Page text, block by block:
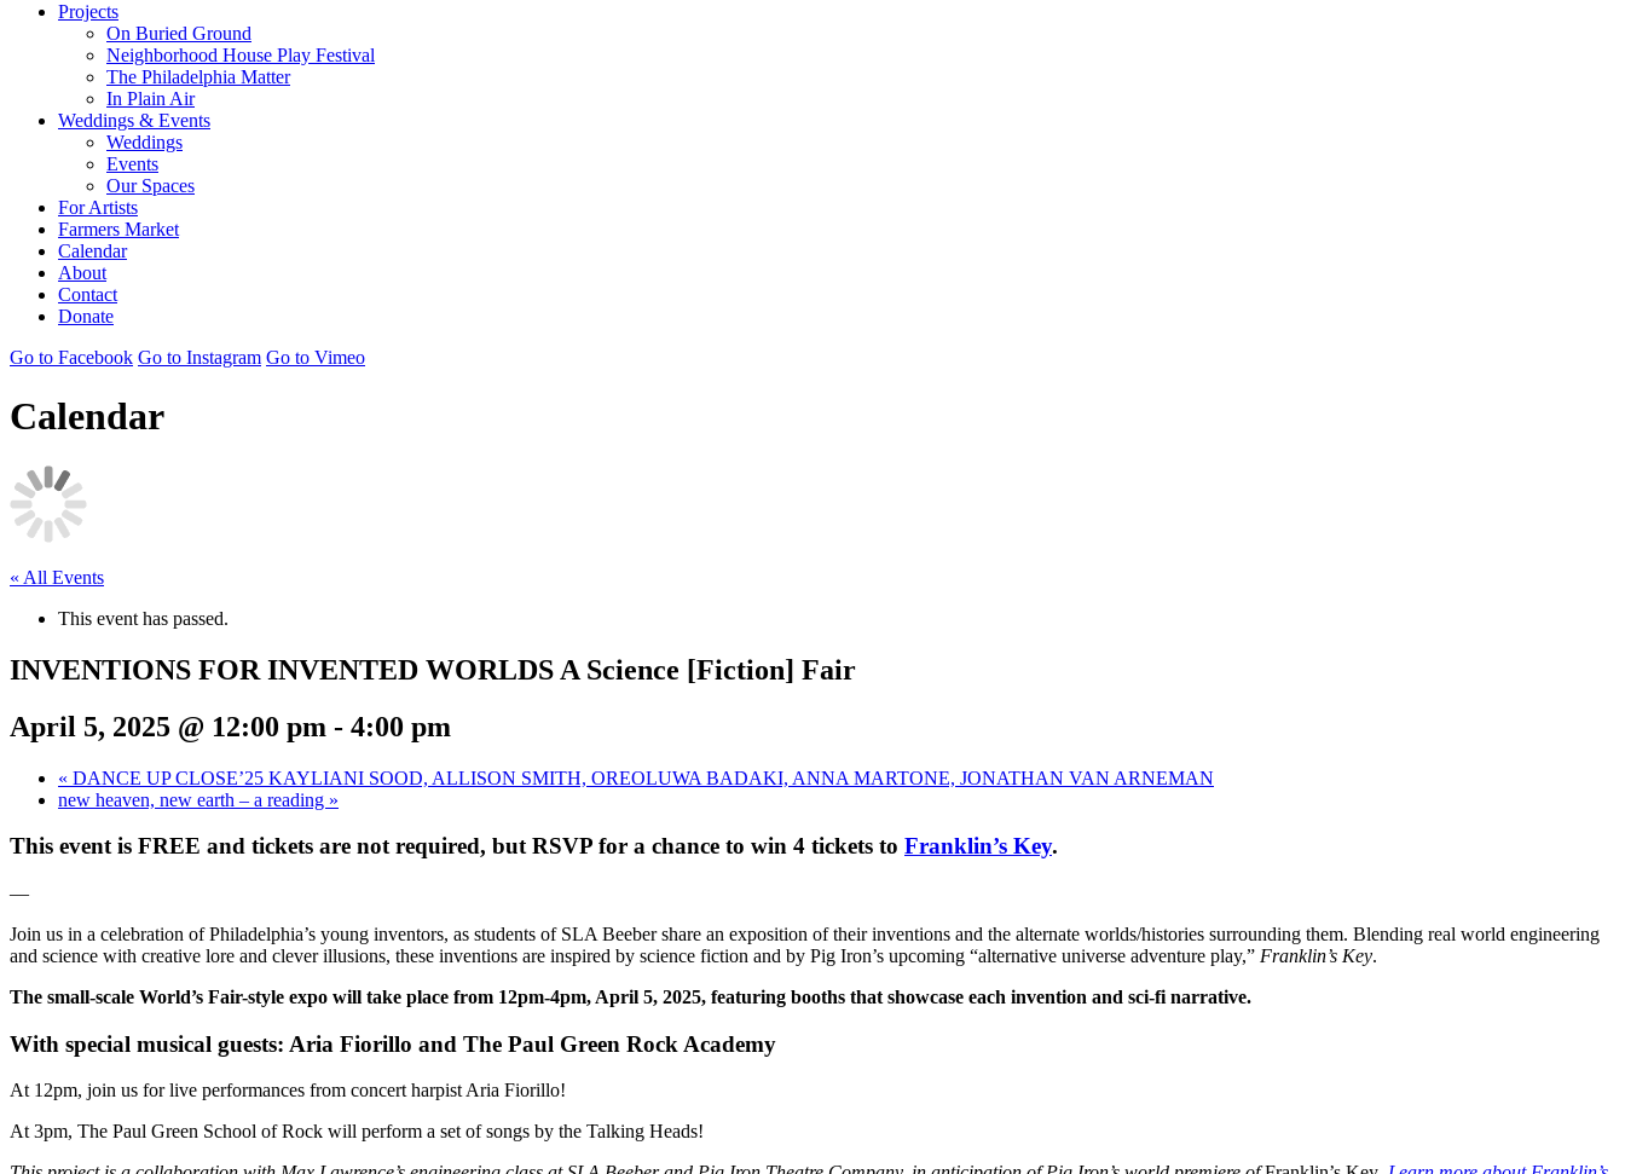
Projects
On Buried Ground
Neighborhood House Play Festival
The Philadelphia Matter
In Plain Air
Weddings & Events
Weddings
Events
Our Spaces
For Artists
Farmers Market
Calendar
About
Contact
Donate
Go to Facebook Go to Instagram Go to Vimeo
Calendar
« All Events
This event has passed.
INVENTIONS FOR INVENTED WORLDS A Science [Fiction] Fair
April 5, 2025 @ 12:00 pm - 4:00 pm
« DANCE UP CLOSE’25 KAYLIANI SOOD, ALLISON SMITH, OREOLUWA BADAKI, ANNA MARTONE, JONATHAN VAN ARNEMAN
new heaven, new earth – a reading »
This event is FREE and tickets are not required, but RSVP for a chance to win 4 tickets to Franklin’s Key.
—
Join us in a celebration of Philadelphia’s young inventors, as students of SLA Beeber share an exposition of their inventions and the alternate worlds/histories surrounding them. Blending real world engineering
and science with creative lore and clever illusions, these inventions are inspired by science fiction and by Pig Iron’s upcoming “alternative universe adventure play,” Franklin’s Key.
The small-scale World’s Fair-style expo will take place from 12pm-4pm, April 5, 2025, featuring booths that showcase each invention and sci-fi narrative.
With special musical guests: Aria Fiorillo and The Paul Green Rock Academy
At 12pm, join us for live performances from concert harpist Aria Fiorillo!
At 3pm, The Paul Green School of Rock will perform a set of songs by the Talking Heads!